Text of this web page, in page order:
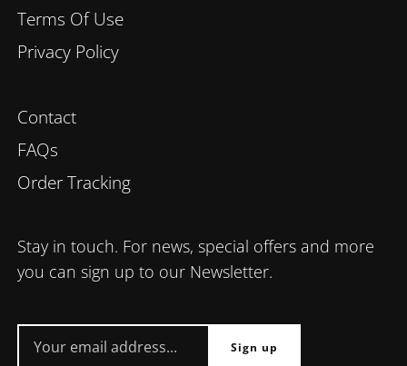
Terms Of Use
Privacy Policy
Contact
FAQs
Order Tracking
Stay in touch. For news, special offers and more
you can sign up to our Newsletter.